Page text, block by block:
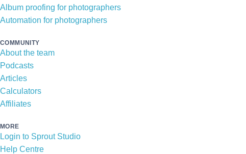
Album proofing for photographers
Automation for photographers
COMMUNITY
About the team
Podcasts
Articles
Calculators
Affiliates
MORE
Login to Sprout Studio
Help Centre